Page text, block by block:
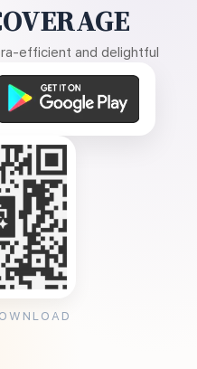
efficient and delightful